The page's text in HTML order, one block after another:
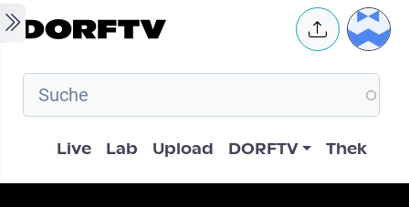
Skip to main content User
Hauptnavigation
Live Lab Upload DORFTV Thek